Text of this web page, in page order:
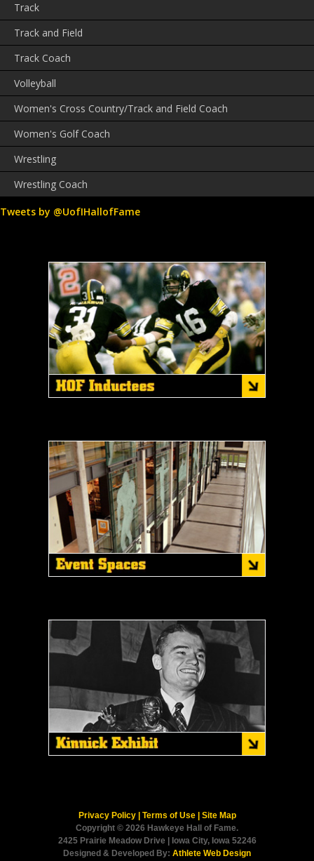
Track
Track and Field
Track Coach
Volleyball
Women's Cross Country/Track and Field Coach
Women's Golf Coach
Wrestling
Wrestling Coach
Tweets by @UofIHallofFame
Privacy Policy| Terms of Use| Site Map
Copyright © 2026 Hawkeye Hall of Fame.
2425 Prairie Meadow Drive | Iowa City, Iowa 52246
Designed & Developed By: Athlete Web Design